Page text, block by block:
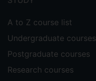
A to Z course list
Undergraduate courses
Postgraduate courses
Research courses